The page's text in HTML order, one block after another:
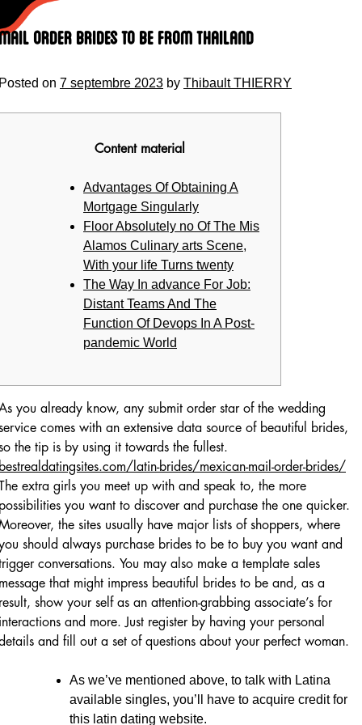
Order Brides to be From Thailand
on 7 septembre 2023 by Thibault THIERRY
Content material
Advantages Of Obtaining A
Mortgage Singularly
Floor Absolutely no Of The Mis
Alamos Culinary arts Scene,
With your life Turns twenty
The Way In advance For Job:
Distant Teams And The
Function Of Devops In A Post-
pandemic World
you already know, any submit order star of the wedding
comes with an extensive data source of beautiful brides,
the tip is by using it towards the fullest.
latin-brides/mexican-mail-order-brides/
extra girls you meet up with and speak to, the more
you want to discover and purchase the one quicker.
the sites usually have major lists of shoppers, where
should always purchase brides to be to buy you want and
conversations. You may also make a template sales
that might impress beautiful brides to be and, as a
show your self as an attention-grabbing associate’s for
and more. Just register by having your personal
and fill out a set of questions about your perfect woman.
As we’ve mentioned above, to talk with Latina
available singles, you’ll have to acquire credit for
this latin dating website.